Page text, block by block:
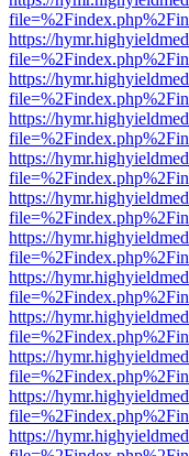
https://
https://
https://
https://
https://
https://
https://
https://
https://
https://
https://